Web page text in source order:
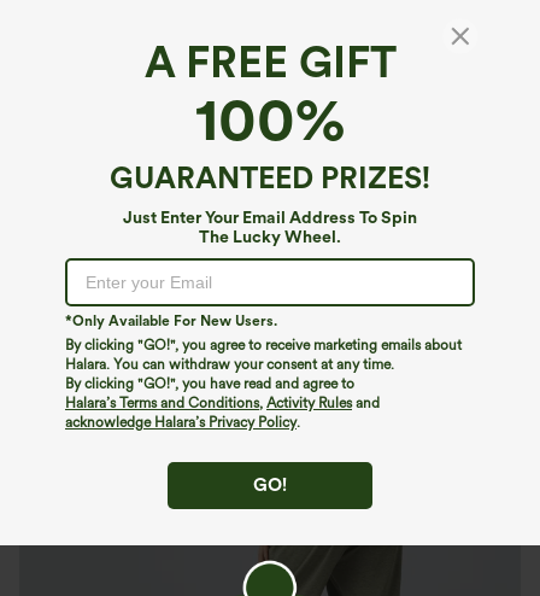
A FREE GIFT
100%
GUARANTEED PRIZES!
Just Enter Your Email Address To Spin
The Lucky Wheel.
*Only Available For New Users.
By clicking "GO!", you agree to receive marketing emails about
Halara. You can withdraw your consent at any time.
By clicking "GO!", you have read and agree to
Halara’s Terms and Conditions, Activity Rulesand
acknowledge Halara’s Privacy Policy.
GO!
U Neck Pocket Harem Casual Jumpsuit-Easy
$39.95 Buy 2 For $59, 4 For $118